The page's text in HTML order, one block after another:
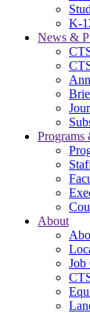
K-
News &
Programs
About
Job